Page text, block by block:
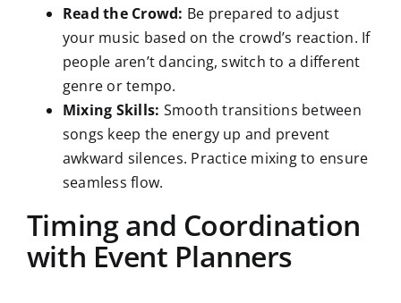
Read the Crowd: Be prepared to adjust
your music based on the crowd’s reaction. If
people aren’t dancing, switch to a different
genre or tempo.
Mixing Skills: Smooth transitions between
songs keep the energy up and prevent
awkward silences. Practice mixing to ensure
seamless flow.
Timing and Coordination
with Event Planners